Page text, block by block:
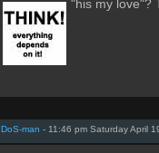
"his my love"?
DoS-man - 11:46 pm Saturday April